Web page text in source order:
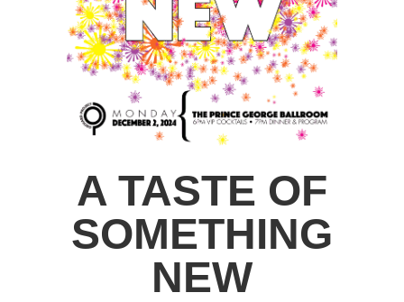
A TASTE OF
SOMETHING
NEW